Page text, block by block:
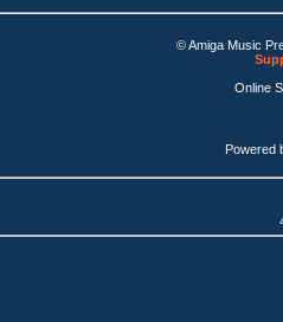
© Amiga Music
Online
Powered